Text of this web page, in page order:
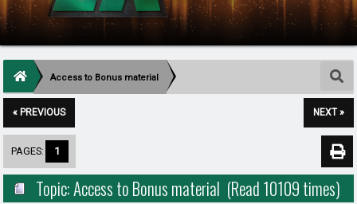
Access to Bonus material
« PREVIOUS NEXT »
PAGES: 1
Topic: Access to Bonus material (Read 10109 times)